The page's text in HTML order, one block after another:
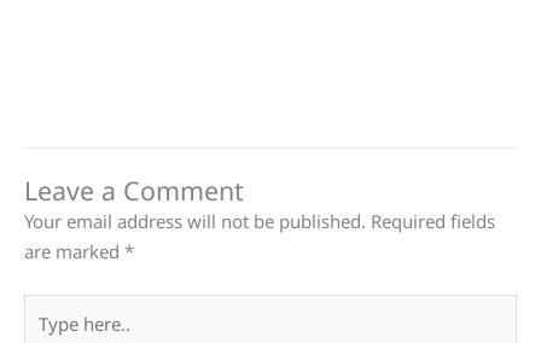
Leave a Comment
Your email address will not be published. Required fields
are marked *
here..